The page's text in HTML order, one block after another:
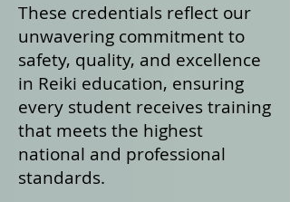
These credentials reflect our
unwavering commitment to
safety, quality, and excellence
in Reiki education, ensuring
every student receives training
that meets the highest
national and professional
standards.